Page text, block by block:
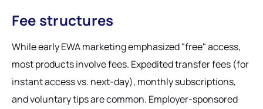
Fee structures
While early EWA marketing emphasized "free" access,
most products involve fees. Expedited transfer fees (for
instant access vs. next-day), monthly subscriptions,
and voluntary tips are common. Employer-sponsored